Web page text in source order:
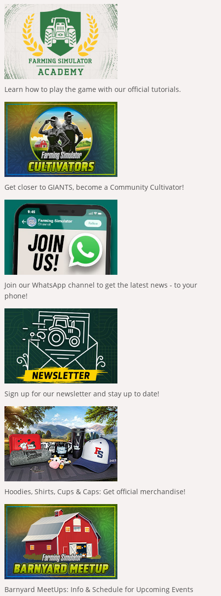
Learn how to play the game with our official tutorials.
Get closer to GIANTS, become a Community Cultivator!
Join our WhatsApp channel to get the latest news - to your
phone!
Sign up for our newsletter and stay up to date!
Hoodies, Shirts, Cups & Caps: Get official merchandise!
Barnyard MeetUps: Info & Schedule for Upcoming Events